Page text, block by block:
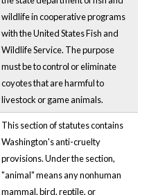
wildlife in cooperative programs
with the United States Fish and
Wildlife Service. The purpose
must be to control or eliminate
coyotes that are harmful to
livestock or game animals.
This section of statutes contains
Washington's anti-cruelty
provisions. Under the section,
"animal" means any nonhuman
mammal, bird, reptile, or